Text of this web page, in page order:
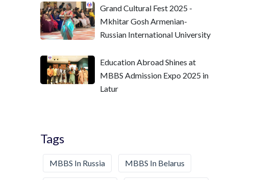
Grand Cultural Fest 2025 -
Mkhitar Gosh Armenian-
Russian International University
Education Abroad Shines at
MBBS Admission Expo 2025 in
Latur
Tags
MBBS In Russia MBBS In Belarus